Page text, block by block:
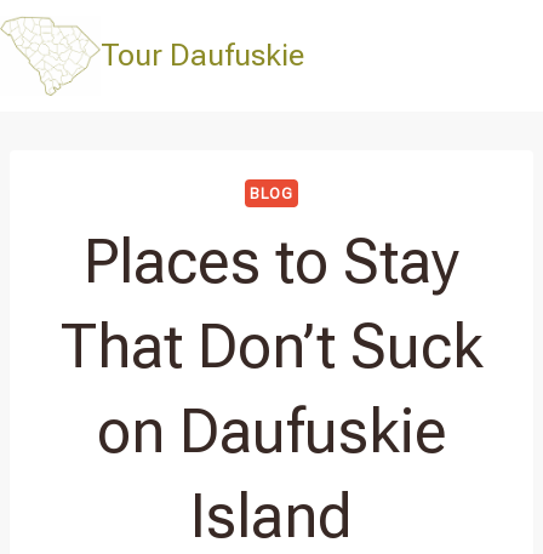
Skip
to
content
Tour Daufuskie
BLOG
Places to Stay
That Don’t Suck
on Daufuskie
Island